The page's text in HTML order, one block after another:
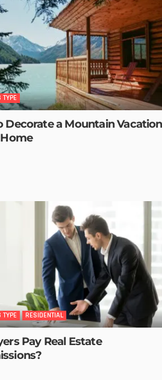
TYPE
Decorate a Mountain Vacation
TYPE RESIDENTIAL
Pay Real Estate